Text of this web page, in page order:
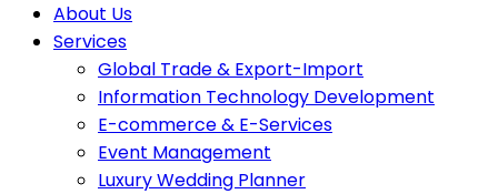
About Us
Services
Global Trade & Export-Import
Information Technology Development
E-commerce & E-Services
Event Management
Luxury Wedding Planner